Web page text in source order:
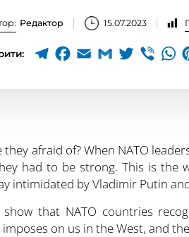
Редактор 15.07.2023
they afraid of? When NATO
had to be strong. This is the
intimidated by Vladimir Putin
that NATO countries
on us in the West, and